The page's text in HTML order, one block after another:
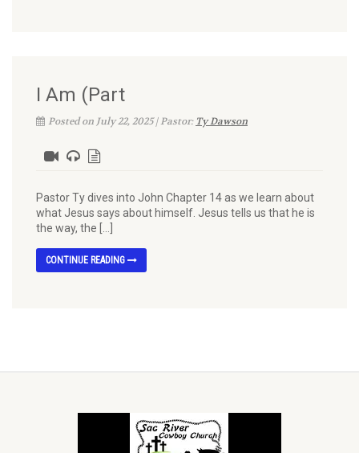
I Am (Part
Posted on July 22, 2025 | Pastor: Ty Dawson
Pastor Ty dives into John Chapter 14 as we learn about
what Jesus says about himself. Jesus tells us that he is
the way, the […]
CONTINUE READING